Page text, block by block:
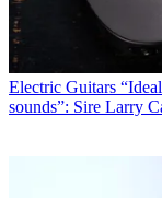
Electric Guitars
sounds”: Sire Larry